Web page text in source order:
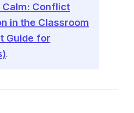
Calm: Conflict
in the Classroom
Guide for
.